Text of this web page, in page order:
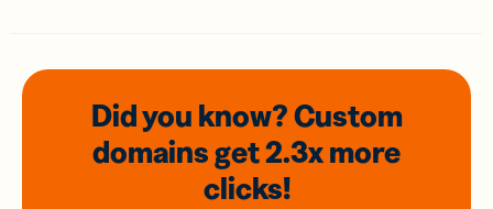
Did you know? Custom
domainsget 2.3xmore
clicks!